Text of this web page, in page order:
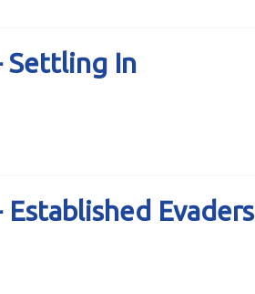
Settling In
Established Evaders